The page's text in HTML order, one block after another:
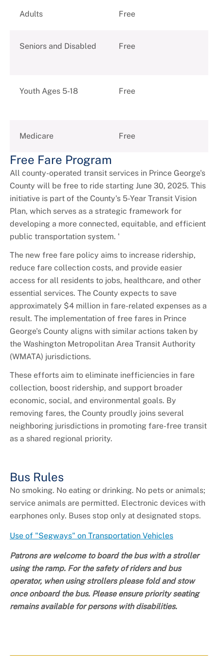
Adults Free
Seniors and Disabled Free
Youth Ages 5-18 Free
Medicare Free
Free Fare Program
All county-operated transit services in Prince George's
County will be free to ride starting June 30, 2025. This
initiative is part of the County's 5-Year Transit Vision
Plan, which serves as a strategic framework for
developing a more connected, equitable, and efficient
public transportation system. '
The new free fare policy aims to increase ridership,
reduce fare collection costs, and provide easier
access for all residents to jobs, healthcare, and other
essential services. The County expects to save
approximately $4 million in fare-related expenses as a
result. The implementation of free fares in Prince
George's County aligns with similar actions taken by
the Washington Metropolitan Area Transit Authority
(WMATA) jurisdictions.
These efforts aim to eliminate inefficiencies in fare
collection, boost ridership, and support broader
economic, social, and environmental goals. By
removing fares, the County proudly joins several
neighboring jurisdictions in promoting fare-free transit
as a shared regional priority.
Bus Rules
No smoking. No eating or drinking. No pets or animals;
service animals are permitted. Electronic devices with
earphones only. Buses stop only at designated stops.
Use of "Segways" on Transportation Vehicles
Patrons are welcome to board the bus with a stroller
using the ramp. For the safety of riders and bus
operator, when using strollers please fold and stow
once onboard the bus. Please ensure priority seating
remains available for persons with disabilities.